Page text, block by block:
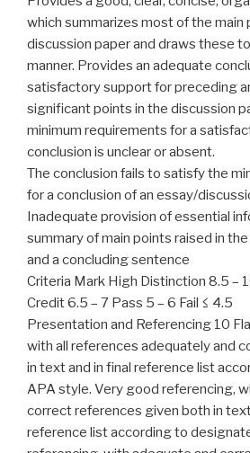
which summarizes most of the main
discussion paper and draws these
manner. Provides an adequate
satisfactory support for preceding
significant points in the discussion
minimum requirements for a
conclusion is unclear or absent.
The conclusion fails to satisfy the
for a conclusion of an essay/
Inadequate provision of essential
summary of main points raised in
and a concluding sentence
Criteria Mark High Distinction 8.5 –
Credit 6.5 – 7 Pass 5 – 6 Fail ≤ 4.5
Presentation and Referencing 10
with all references adequately and
in text and in final reference list
APA style. Very good referencing,
correct references given both in
reference list according to